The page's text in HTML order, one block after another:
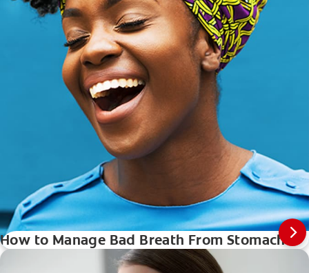
How to Manage Bad Breath From Stomach